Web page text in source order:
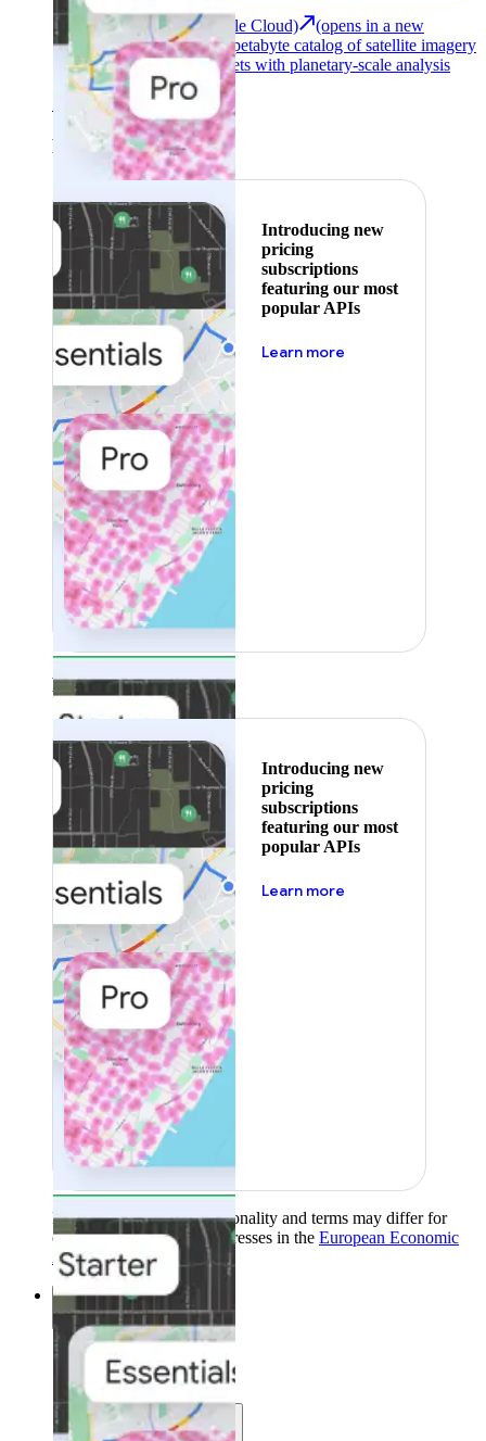
Earth Engine (Google Cloud)
(opens in a new
tab)Explore a multi-petabyte catalog of satellite imagery
and geospatial datasets with planetary-scale analysis
capabilities.
See all products
Featured
Introducing new
pricing
subscriptions
featuring our most
popular APIs
Learn more
Featured
Introducing new
pricing
subscriptions
featuring our most
popular APIs
Learn more
Product availability, functionality and terms may differ for
customers with billing addresses in the European Economic
Area (EEA).Learn more
Solutions
Solutions